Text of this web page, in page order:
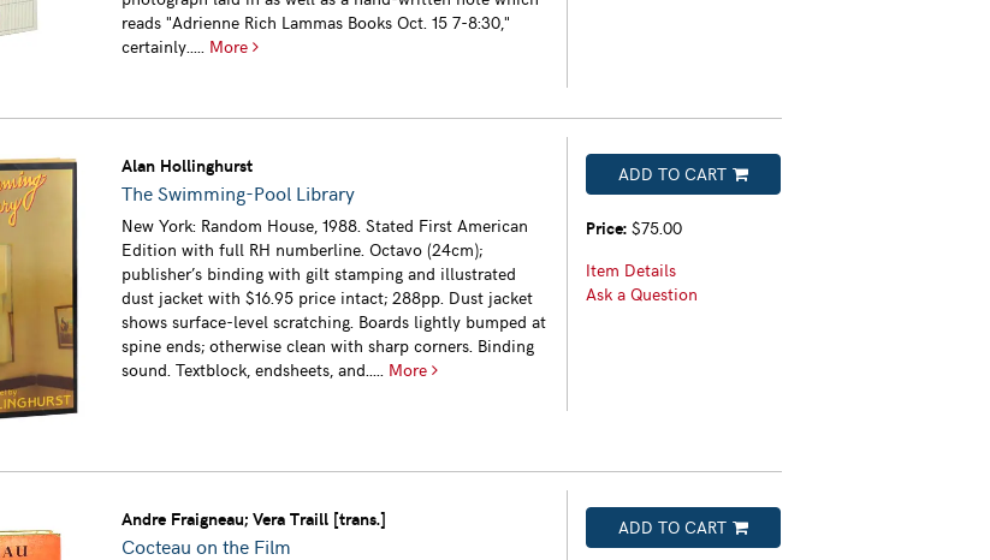
reads "Adrienne Rich Lammas Books Oct. 15 7-8:30,"
certainly..... More
Alan Hollinghurst
The Swimming-Pool Library
New York: Random House, 1988. Stated First American
Edition with full RH numberline. Octavo (24cm);
publisher’s binding with gilt stamping and illustrated
dust jacket with $16.95 price intact; 288pp. Dust jacket
shows surface-level scratching. Boards lightly bumped at
spine ends; otherwise clean with sharp corners. Binding
sound. Textblock, endsheets, and..... More
ADD TO CART
Price:$75.00
Item Details
Ask a Question
Andre Fraigneau; Vera Traill [trans.]
Cocteau on the Film
ADD TO CART